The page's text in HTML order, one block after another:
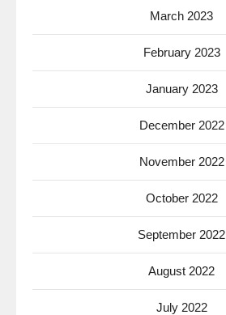
March 2023
February 2023
January 2023
December 2022
November 2022
October 2022
September 2022
August 2022
July 2022